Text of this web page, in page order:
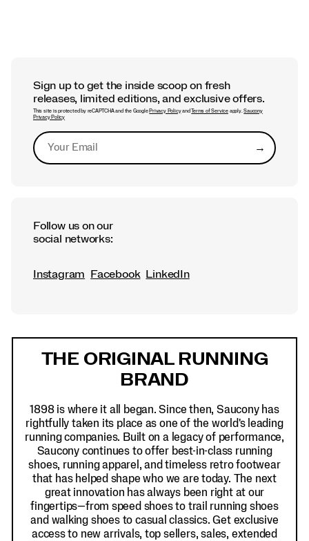
Sign up to get the inside scoop on fresh
releases, limited editions, and exclusive offers.
This site is protected by reCAPTCHA and the Google Privacy PolicyandTerms of Serviceapply.Saucony
Privacy Policy
→Submit
Follow us on our
social networks:
Instagram Facebook LinkedIn
THE ORIGINAL RUNNING
BRAND
1898 is where it all began. Since then, Saucony has
rightfully taken its place as one of the world's leading
running companies. Built on a legacy of performance,
Saucony continues to offer best-in-class running
shoes, running apparel, and timeless retro footwear
that has helped shape who we are today. The next
great innovation has always been right at our
fingertips—from speed shoes to trail running shoes
and walking shoes to casual classics. Get exclusive
access to new arrivals, top sellers, sales, extended